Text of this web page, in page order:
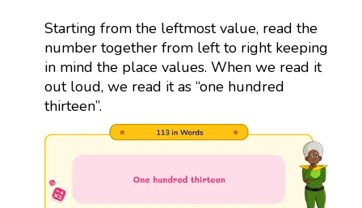
Starting from the leftmost value, read the
number together from left to right keeping
in mind the place values. When we read it
out loud, we read it as “one hundred
thirteen”.